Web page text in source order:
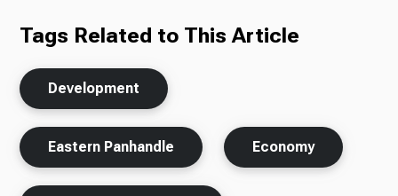
Tags Related to This Article
Development
Eastern Panhandle Economy